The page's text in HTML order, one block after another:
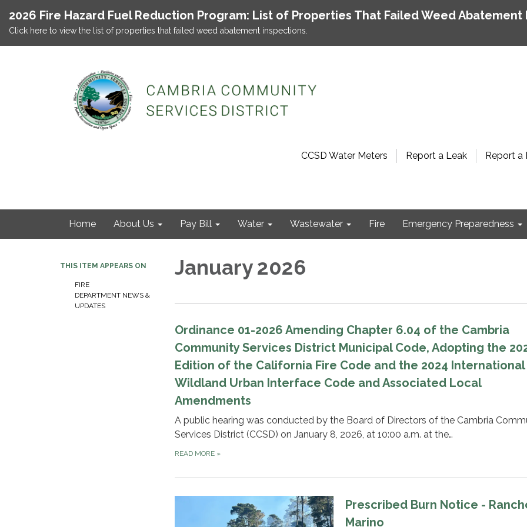
2026 Fire Hazard Fuel Reduction Program: List of Properties That Failed Weed Abatement
Click here to view the list of properties that failed weed abatement inspections.
CCSD Water Meters Report a Leak Report a
Home About Us Pay Bill Water Wastewater Fire Emergency Preparedness
THIS ITEM APPEARS ON
FIRE
DEPARTMENT NEWS &
UPDATES
January 2026
Ordinance 01-2026 Amending Chapter 6.04 of the Cambria
Community Services District Municipal Code, Adopting the
Edition of the California Fire Code and the 2024 International
Wildland Urban Interface Code and Associated Local
Amendments
A public hearing was conducted by the Board of Directors of the Cambria
Services District (CCSD) on January 8, 2026, at 10:00 a.m. at the…
READ MORE »
Prescribed Burn Notice -
Marino